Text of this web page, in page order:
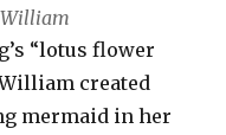
William
“lotus flower
created
mermaid in her